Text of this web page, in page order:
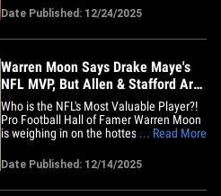
Murchison tells TMZ Sports the whole
team rides "with Nine." The 37-year-old
quarterback is having one of the best
Date Published: 12/24/2025
Warren Moon Says Drake Maye's
NFL MVP, But Allen & Stafford Are
On His Tail!
Who is the NFL's Most Valuable Player?!
Pro Football Hall of Famer Warren Moon
is weighing in on the hottest debated
from week to week, and these next three
weeks are going to really decide who
wins this thing, because there's no clear-
... Read More
Date Published: 12/14/2025